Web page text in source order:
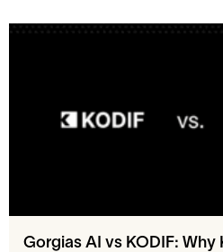
Gorgias AI vs KODIF: Why